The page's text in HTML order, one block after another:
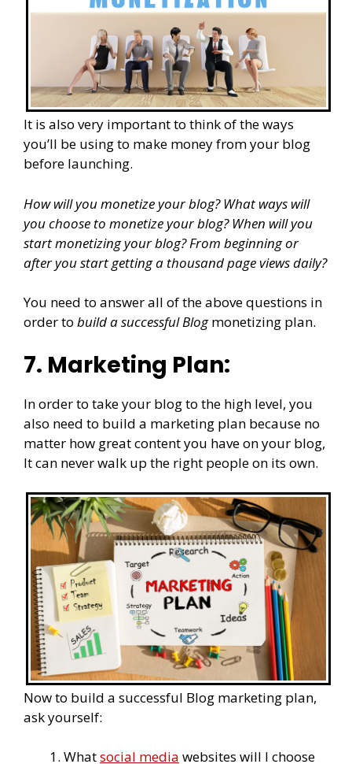
It is also very important to think of the ways
you’ll be using to make money from your blog
before launching.
How will you monetize your blog? What ways will
you choose to monetize your blog? When will you
start monetizing your blog? From beginning or
after you start getting a thousand page views daily?
You need to answer all of the above questions in
order to build a successful Blogmonetizing plan.
7. Marketing Plan:
In order to take your blog to the high level, you
also need to build a marketing plan because no
matter how great content you have on your blog,
It can never walk up the right people on its own.
Now to build a successful Blog marketing plan,
ask yourself:
Whatsocial media websites will I choose